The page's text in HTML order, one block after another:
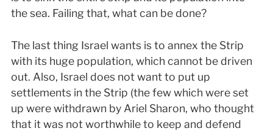
the sea. Failing that, what can be done?
The last thing Israel wants is to annex the Strip
with its huge population, which cannot be driven
out. Also, Israel does not want to put up
settlements in the Strip (the few which were set
up were withdrawn by Ariel Sharon, who thought
that it was not worthwhile to keep and defend